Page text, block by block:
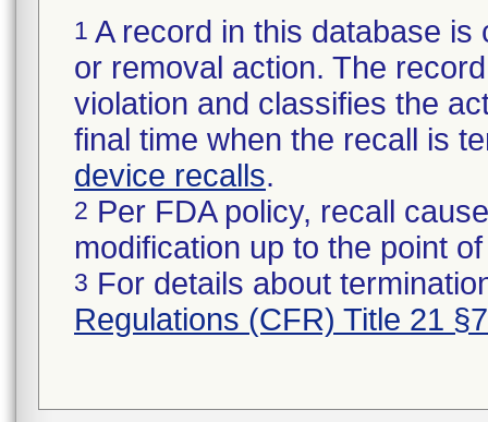
1 A record in this database
or removal action. The
violation and classifies the
final time when the recall is
device recalls.
2 Per FDA policy, recall
modification up to the point
3 For details about
Regulations (CFR) Title 21